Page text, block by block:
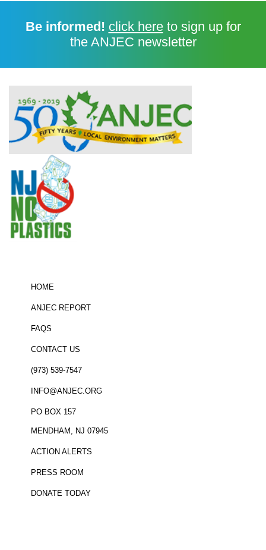
Be informed! click hereto sign up for
the ANJEC newsletter
HOME
ANJEC REPORT
FAQS
CONTACT US
(973) 539-7547
INFO@ANJEC.ORG
PO BOX 157
MENDHAM, NJ 07945
ACTION ALERTS
PRESS ROOM
DONATE TODAY